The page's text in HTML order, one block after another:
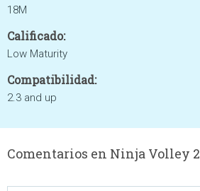
18M
Calificado:
Low Maturity
Compatibilidad:
2.3 and up
Comentarios en Ninja Volley 2